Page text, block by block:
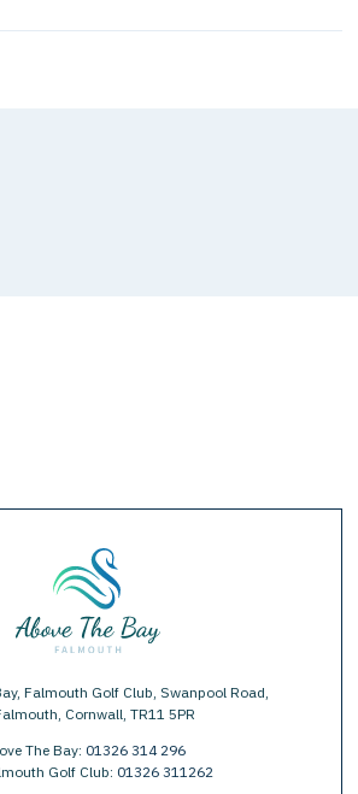
Falmouth Golf Club, Swanpool Road,
Cornwall, TR11 5PR
The Bay: 01326 314 296
Golf Club: 01326 311262